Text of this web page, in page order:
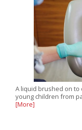
A liquid brushed on
young children from
[More]